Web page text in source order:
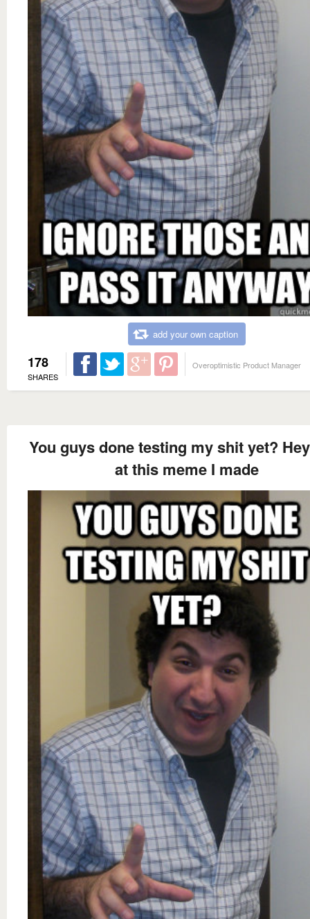
add your own caption
178
SHARES
Overoptimistic Product Manager
You guys done testing my shit yet?
at this meme I made